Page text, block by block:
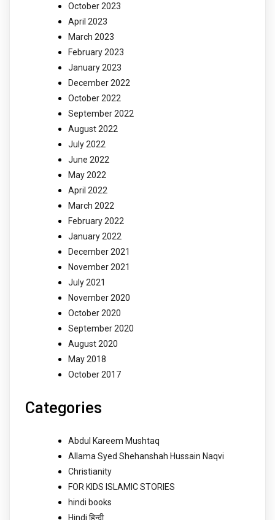
October 2023
April 2023
March 2023
February 2023
January 2023
December 2022
October 2022
September 2022
August 2022
July 2022
June 2022
May 2022
April 2022
March 2022
February 2022
January 2022
December 2021
November 2021
July 2021
November 2020
October 2020
September 2020
August 2020
May 2018
October 2017
Categories
Abdul Kareem Mushtaq
Allama Syed Shehanshah Hussain Naqvi
Christianity
FOR KIDS ISLAMIC STORIES
hindi books
Hindi हिन्दी